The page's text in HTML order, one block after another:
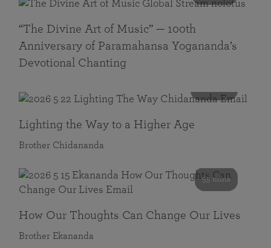
“The Divine Art of Music” — 100th
Anniversary of Paramahansa Yogananda’s
Devotional Chanting
Lighting the Way to a Higher Age
Brother Chidananda
55 mins
How Our Thoughts Can Change Our Lives
Brother Ekananda